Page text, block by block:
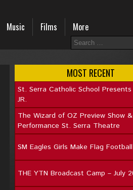
Music Films More
MOST RECENT
St. Serra Catholic School
JR.
The Wizard of OZ Preview Show &
Performance St. Serra Theatre
SM Eagles Girls Make Flag
THE YTN Broadcast Camp – July